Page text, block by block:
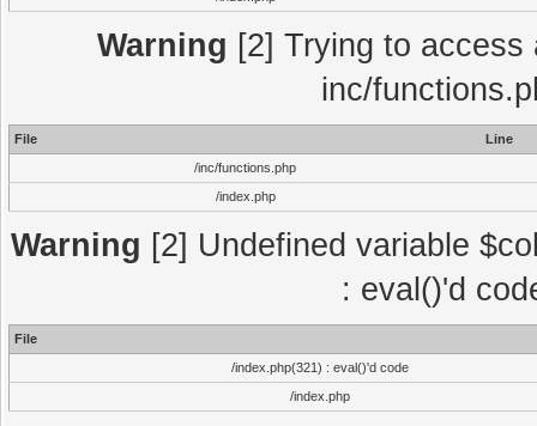
Warning [2] Trying to
inc/
File
Line
/inc/functions.php
/index.php
Warning [2] Undefined variable
: eval()'d
File
/index.php(321) : eval()'d code
/index.php